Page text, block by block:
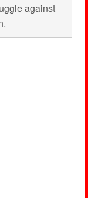
against